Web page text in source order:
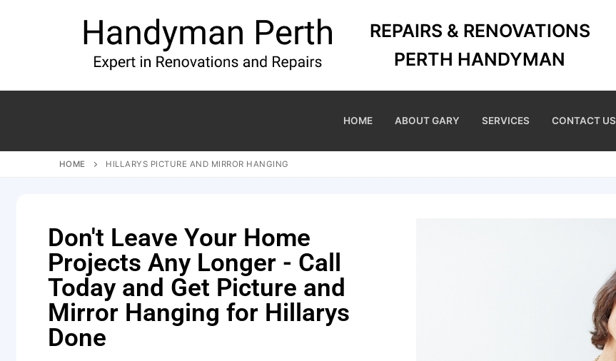
REPAIRS & RENOVATIONS
PERTH HANDYMAN
HOME ABOUT GARY SERVICES CONTACT US
HOME HILLARYS PICTURE AND MIRROR HANGING
Don't Leave Your Home
Projects Any Longer - Call
Today and Get Picture and
Mirror Hanging for Hillarys
Done